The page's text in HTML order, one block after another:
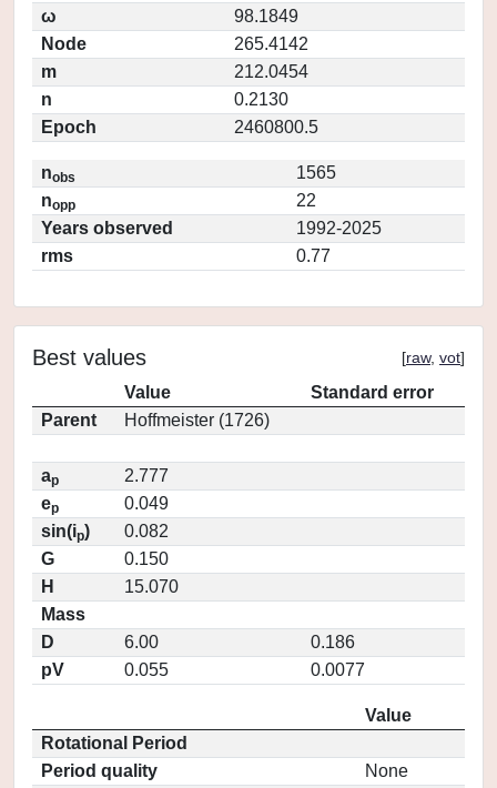
ω
98.1849
Node
265.4142
m
212.0454
n
0.2130
Epoch
2460800.5
nobs
1565
nopp
22
Years observed
1992-2025
rms
0.77
Best values [raw, vot]
Value
Standard error
Parent
Hoffmeister (1726)
ap
2.777
ep
0.049
sin(ip)
0.082
G
0.150
H
15.070
Mass
D
6.00
0.186
pV
0.055 0.0077
Value
Rotational Period
Period quality
None